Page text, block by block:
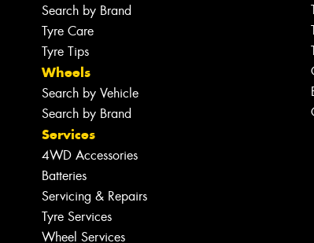
Search by Brand
Tyre Care
Tyre Tips
Wheels
Search by Vehicle
Search by Brand
Services
4WD Accessories
Batteries
Servicing & Repairs
Tyre Services
Wheel Services